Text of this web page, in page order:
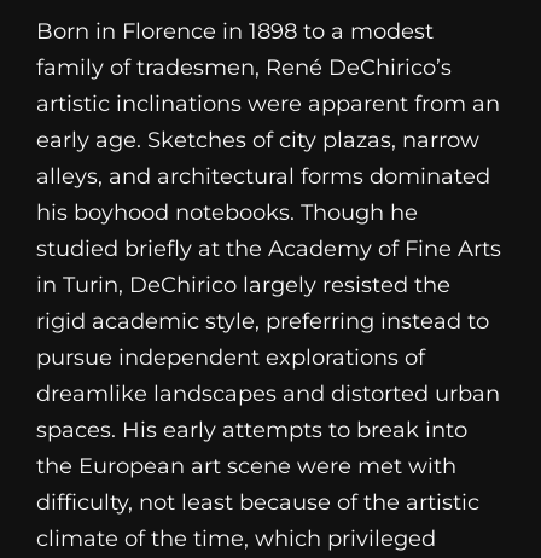
Born in Florence in 1898 to a modest
family of tradesmen, René DeChirico’s
artistic inclinations were apparent from an
early age. Sketches of city plazas, narrow
alleys, and architectural forms dominated
his boyhood notebooks. Though he
studied briefly at the Academy of Fine Arts
in Turin, DeChirico largely resisted the
rigid academic style, preferring instead to
pursue independent explorations of
dreamlike landscapes and distorted urban
spaces. His early attempts to break into
the European art scene were met with
difficulty, not least because of the artistic
climate of the time, which privileged